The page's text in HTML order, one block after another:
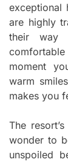
exceptional
are highly
their way
moment
warm
makes you
The
wonder to
unspoiled